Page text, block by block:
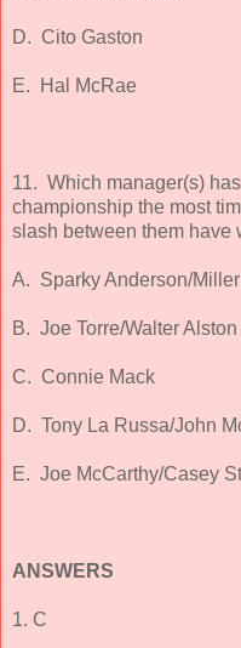
D. Cito Gaston
E. Hal McRae
11. Which manager(s)
championship the most
slash between them have
A. Sparky Anderson/
B. Joe Torre/Walter Alston
C. Connie Mack
D. Tony La Russa/John
E. Joe McCarthy/Casey
ANSWERS
1. C